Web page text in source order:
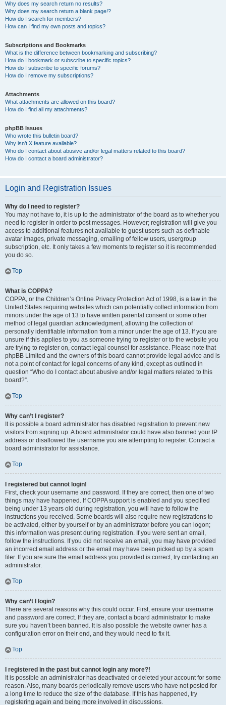
Why does my search return no results?
Why does my search return a blank page!?
How do I search for members?
How can I find my own posts and topics?
Subscriptions and Bookmarks
What is the difference between bookmarking and subscribing?
How do I bookmark or subscribe to specific topics?
How do I subscribe to specific forums?
How do I remove my subscriptions?
Attachments
What attachments are allowed on this board?
How do I find all my attachments?
phpBB Issues
Who wrote this bulletin board?
Why isn’t X feature available?
Who do I contact about abusive and/or legal matters related to this board?
How do I contact a board administrator?
Login and Registration Issues
Why do I need to register?
You may not have to, it is up to the administrator of the board as to whether you
need to register in order to post messages. However; registration will give you
access to additional features not available to guest users such as definable
avatar images, private messaging, emailing of fellow users, usergroup
subscription, etc. It only takes a few moments to register so it is recommended
you do so.
Top
What is COPPA?
COPPA, or the Children’s Online Privacy Protection Act of 1998, is a law in the
United States requiring websites which can potentially collect information from
minors under the age of 13 to have written parental consent or some other
method of legal guardian acknowledgment, allowing the collection of
personally identifiable information from a minor under the age of 13. If you are
unsure if this applies to you as someone trying to register or to the website you
are trying to register on, contact legal counsel for assistance. Please note that
phpBB Limited and the owners of this board cannot provide legal advice and is
not a point of contact for legal concerns of any kind, except as outlined in
question “Who do I contact about abusive and/or legal matters related to this
board?”.
Top
Why can’t I register?
It is possible a board administrator has disabled registration to prevent new
visitors from signing up. A board administrator could have also banned your IP
address or disallowed the username you are attempting to register. Contact a
board administrator for assistance.
Top
I registered but cannot login!
First, check your username and password. If they are correct, then one of two
things may have happened. If COPPA support is enabled and you specified
being under 13 years old during registration, you will have to follow the
instructions you received. Some boards will also require new registrations to
be activated, either by yourself or by an administrator before you can logon;
this information was present during registration. If you were sent an email,
follow the instructions. If you did not receive an email, you may have provided
an incorrect email address or the email may have been picked up by a spam
filer. If you are sure the email address you provided is correct, try contacting an
administrator.
Top
Why can’t I login?
There are several reasons why this could occur. First, ensure your username
and password are correct. If they are, contact a board administrator to make
sure you haven’t been banned. It is also possible the website owner has a
configuration error on their end, and they would need to fix it.
Top
I registered in the past but cannot login any more?!
It is possible an administrator has deactivated or deleted your account for some
reason. Also, many boards periodically remove users who have not posted for
a long time to reduce the size of the database. If this has happened, try
registering again and being more involved in discussions.